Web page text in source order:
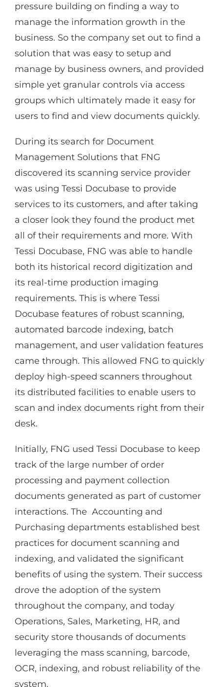
pressure building on finding a way to
manage the information growth in the
business. So the company set out to find a
solution that was easy to setup and
manage by business owners, and provided
simple yet granular controls via access
groups which ultimately made it easy for
users to find and view documents quickly.
During its search for Document
Management Solutions that FNG
discovered its scanning service provider
was using Tessi Docubase to provide
services to its customers, and after taking
a closer look they found the product met
all of their requirements and more. With
Tessi Docubase, FNG was able to handle
both its historical record digitization and
its real-time production imaging
requirements. This is where Tessi
Docubase features of robust scanning,
automated barcode indexing, batch
management, and user validation features
came through. This allowed FNG to quickly
deploy high-speed scanners throughout
its distributed facilities to enable users to
scan and index documents right from their
desk.
Initially, FNG used Tessi Docubase to keep
track of the large number of order
processing and payment collection
documents generated as part of customer
interactions. The Accounting and
Purchasing departments established best
practices for document scanning and
indexing, and validated the significant
benefits of using the system. Their success
drove the adoption of the system
throughout the company, and today
Operations, Sales, Marketing, HR, and
security store thousands of documents
leveraging the mass scanning, barcode,
OCR, indexing, and robust reliability of the
system.